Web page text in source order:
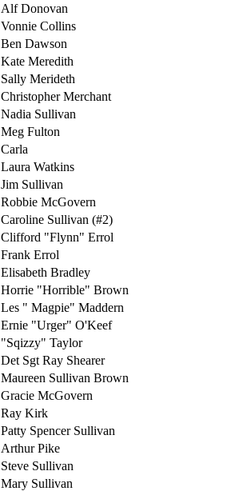
Alf Donovan
Vonnie Collins
Ben Dawson
Kate Meredith
Sally Merideth
Christopher Merchant
Nadia Sullivan
Meg Fulton
Carla
Laura Watkins
Jim Sullivan
Robbie McGovern
Caroline Sullivan (#2)
Clifford "Flynn" Errol
Frank Errol
Elisabeth Bradley
Horrie "Horrible" Brown
Les " Magpie" Maddern
Ernie "Urger" O'Keef
"Sqizzy" Taylor
Det Sgt Ray Shearer
Maureen Sullivan Brown
Gracie McGovern
Ray Kirk
Patty Spencer Sullivan
Arthur Pike
Steve Sullivan
Mary Sullivan